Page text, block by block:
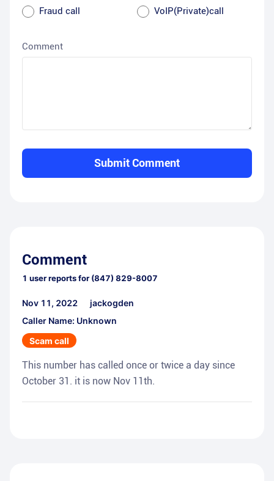
Fraud call
VoIP(Private)call
Comment
Submit Comment
Comment
1 user reports for (847) 829-8007
Nov 11, 2022
jackogden
Caller Name: Unknown
Scam call
This number has called once or twice a day since
October 31. it is now Nov 11th.